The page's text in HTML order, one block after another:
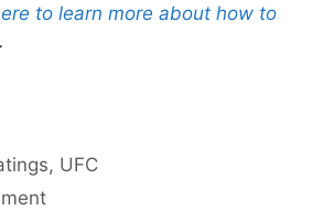
to learn more about how to
.
, UFC